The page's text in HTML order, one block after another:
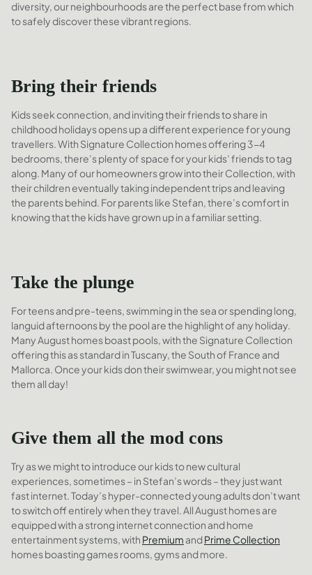
diversity, our neighbourhoods are the perfect base from which
to safely discover these vibrant regions.
Bring their friends
Kids seek connection, and inviting their friends to share in
childhood holidays opens up a different experience for young
travellers. With Signature Collection homes offering 3-4
bedrooms, there’s plenty of space for your kids’ friends to tag
along. Many of our homeowners grow into their Collection, with
their children eventually taking independent trips and leaving
the parents behind. For parents like Stefan, there’s comfort in
knowing that the kids have grown up in a familiar setting.
Take the plunge
For teens and pre-teens, swimming in the sea or spending long,
languid afternoons by the pool are the highlight of any holiday.
Many August homes boast pools, with the Signature Collection
offering this as standard in Tuscany, the South of France and
Mallorca. Once your kids don their swimwear, you might not see
them all day!
Give them all the mod cons
Try as we might to introduce our kids to new cultural
experiences, sometimes – in Stefan’s words – they just want
fast internet. Today’s hyper-connected young adults don’t want
to switch off entirely when they travel. All August homes are
equipped with a strong internet connection and home
entertainment systems, with Premium andPrime Collection
homes boasting games rooms, gyms and more.